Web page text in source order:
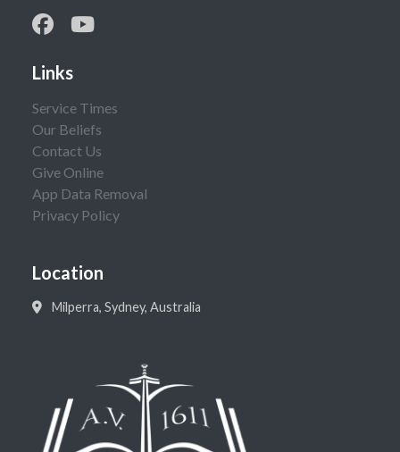
Links
Service Times
Our Beliefs
Contact Us
Give Online
App Data Removal
Privacy Policy
Location
Milperra, Sydney, Australia